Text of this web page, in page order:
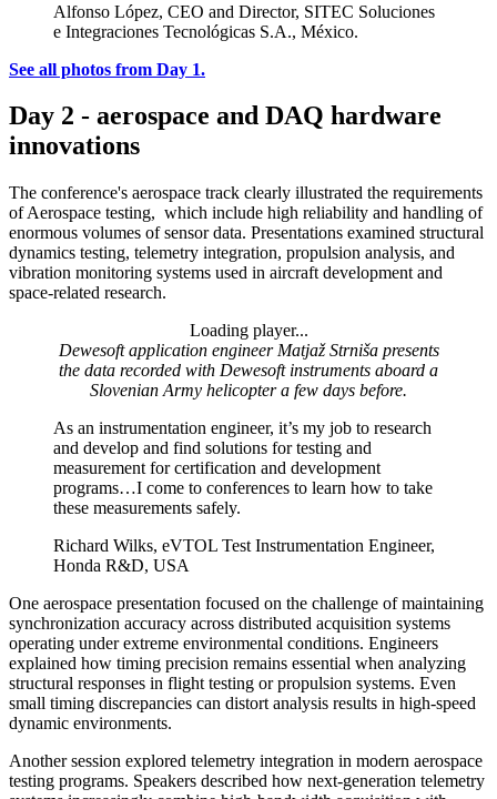
Alfonso López, CEO and Director, SITEC Soluciones
e Integraciones Tecnológicas S.A., México.
See all photos from Day 1.
Day 2 - aerospace and DAQ hardware
innovations
The conference's aerospace track clearly illustrated the requirements
of Aerospace testing, which include high reliability and handling of
enormous volumes of sensor data. Presentations examined structural
dynamics testing, telemetry integration, propulsion analysis, and
vibration monitoring systems used in aircraft development and
space-related research.
Loading player...
Loading video...
Dewesoft application engineer Matjaž Strniša presents
the data recorded with Dewesoft instruments aboard a
Slovenian Army helicopter a few days before.
As an instrumentation engineer, it’s my job to research
and develop and find solutions for testing and
measurement for certification and development
programs…I come to conferences to learn how to take
these measurements safely.
Richard Wilks, eVTOL Test Instrumentation Engineer,
Honda R&D, USA
One aerospace presentation focused on the challenge of maintaining
synchronization accuracy across distributed acquisition systems
operating under extreme environmental conditions. Engineers
explained how timing precision remains essential when analyzing
structural responses in flight testing or propulsion systems. Even
small timing discrepancies can distort analysis results in high-speed
dynamic environments.
Another session explored telemetry integration in modern aerospace
testing programs. Speakers described how next-generation telemetry